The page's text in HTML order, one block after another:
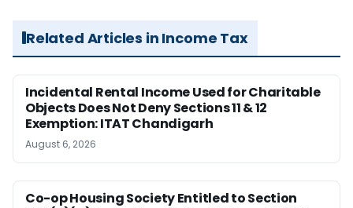
Related Articles in Income Tax
Incidental Rental Income Used for Charitable
Objects Does Not Deny Sections 11 & 12
Exemption: ITAT Chandigarh
August 6, 2026
Co-op Housing Society Entitled to Section